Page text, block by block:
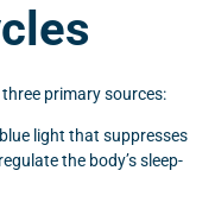
primary sources:
light that suppresses
the body’s sleep-